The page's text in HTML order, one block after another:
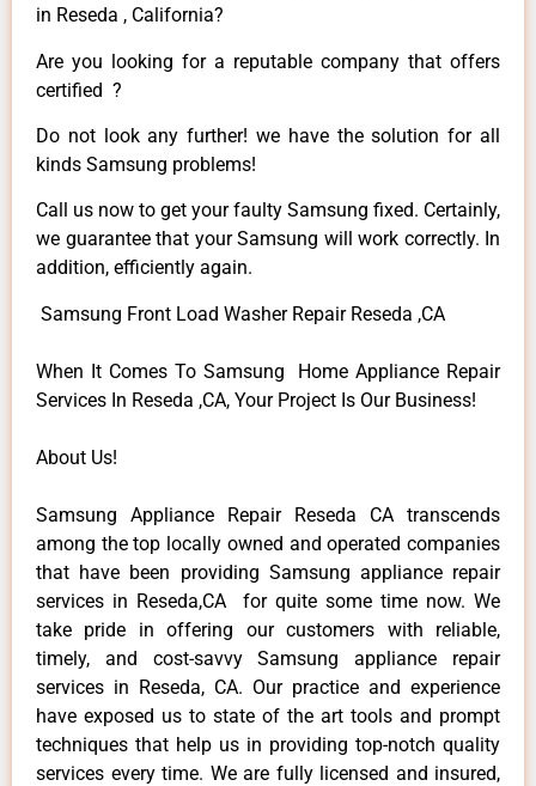
in Reseda , California?
Are you looking for a reputable company that offers
certified ?
Do not look any further! we have the solution for all
kinds Samsung problems!
Call us now to get your faulty Samsung fixed. Certainly,
we guarantee that your Samsung will work correctly. In
addition, efficiently again.
Samsung Front Load Washer Repair Reseda ,CA
When It Comes To Samsung Home Appliance Repair
Services In Reseda ,CA, Your Project Is Our Business!
About Us!
Samsung Appliance Repair Reseda CA transcends
among the top locally owned and operated companies
that have been providing Samsung appliance repair
services in Reseda,CA for quite some time now. We
take pride in offering our customers with reliable,
timely, and cost-savvy Samsung appliance repair
services in Reseda, CA. Our practice and experience
have exposed us to state of the art tools and prompt
techniques that help us in providing top-notch quality
services every time. We are fully licensed and insured,